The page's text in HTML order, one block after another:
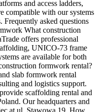
and access ladders,
compatible with our systems
Frequently asked questions
What construction
offers professional
UNICO-73 frame
are available for both
formwork rental?
slab formwork rental
and logistics support.
scaffolding rental and
Our headquarters and
at ul. Stawowa 19. How